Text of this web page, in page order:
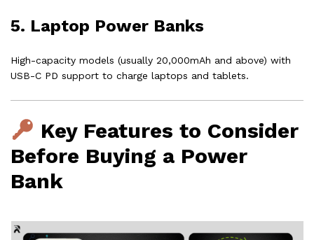
5. Laptop Power Banks
High-capacity models (usually 20,000mAh and above) with
USB-C PD support to charge laptops and tablets.
Key Features to Consider
Before Buying a Power
Bank